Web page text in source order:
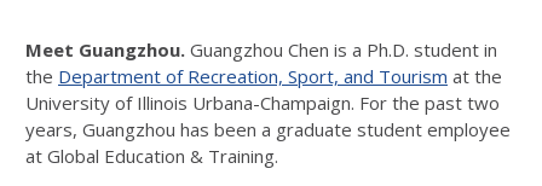
Meet Guangzhou. Guangzhou Chen is a Ph.D. student in
the Department of Recreation, Sport, and Tourism at the
University of Illinois Urbana-Champaign. For the past two
years, Guangzhou has been a graduate student employee
at Global Education & Training.